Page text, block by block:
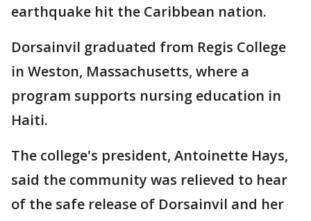
earthquake hit the Caribbean nation.
Dorsainvil graduated from Regis College
in Weston, Massachusetts, where a
program supports nursing education in
Haiti.
The college's president, Antoinette Hays,
said the community was relieved to hear
of the safe release of Dorsainvil and her